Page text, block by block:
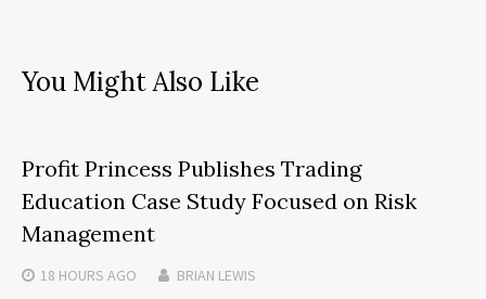
You Might Also Like
Profit Princess Publishes Trading
Education Case Study Focused on Risk
Management
18 HOURS AGO BRIAN LEWIS